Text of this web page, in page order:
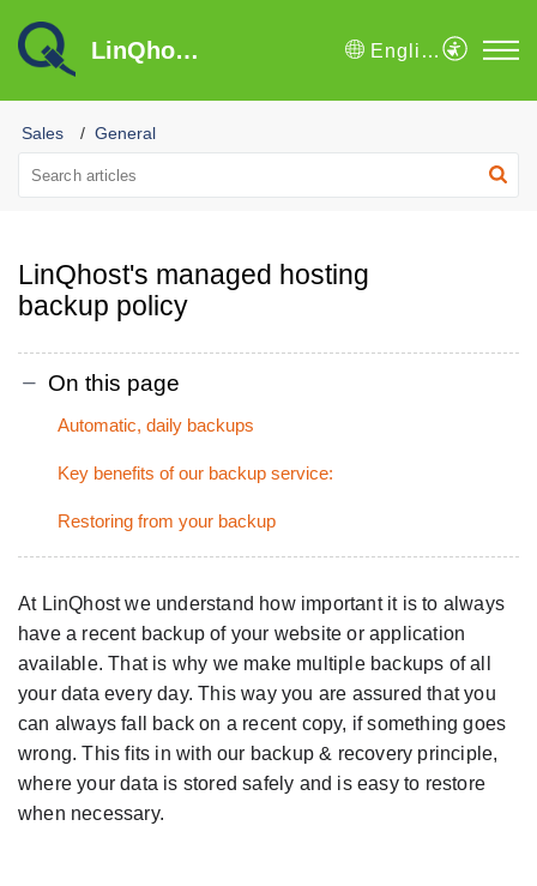
LinQhost B.V. Knowledge Base English
Sales General
LinQhost's managed hosting
backup policy
On this page
Automatic, daily backups
Key benefits of our backup service:
Restoring from your backup
At LinQhost we understand how important it is to always
have a recent backup of your website or application
available. That is why we make multiple backups of all
your data every day. This way you are assured that you
can always fall back on a recent copy, if something goes
wrong. This fits in with our backup & recovery principle,
where your data is stored safely and is easy to restore
when necessary.